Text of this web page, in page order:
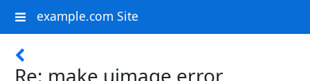
example.com Site
Re: make uimage error